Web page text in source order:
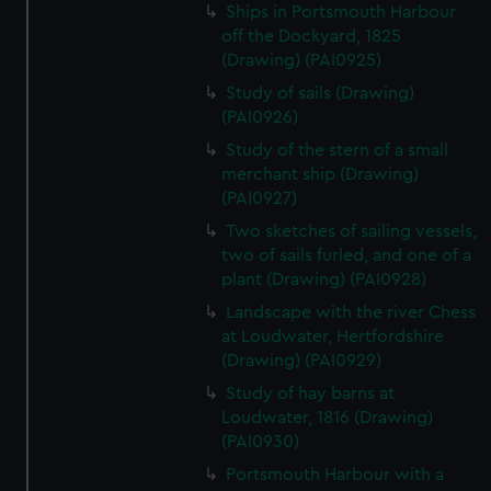
cookies, change your preferences or opt-out at any time.
Ships in Portsmouth Harbour
off the Dockyard, 1825
(Drawing) (PAI0925)
Study of sails (Drawing)
(PAI0926)
Study of the stern of a small
merchant ship (Drawing)
(PAI0927)
Two sketches of sailing vessels,
two of sails furled, and one of a
plant (Drawing) (PAI0928)
Landscape with the river Chess
at Loudwater, Hertfordshire
(Drawing) (PAI0929)
Study of hay barns at
Loudwater, 1816 (Drawing)
(PAI0930)
Portsmouth Harbour with a